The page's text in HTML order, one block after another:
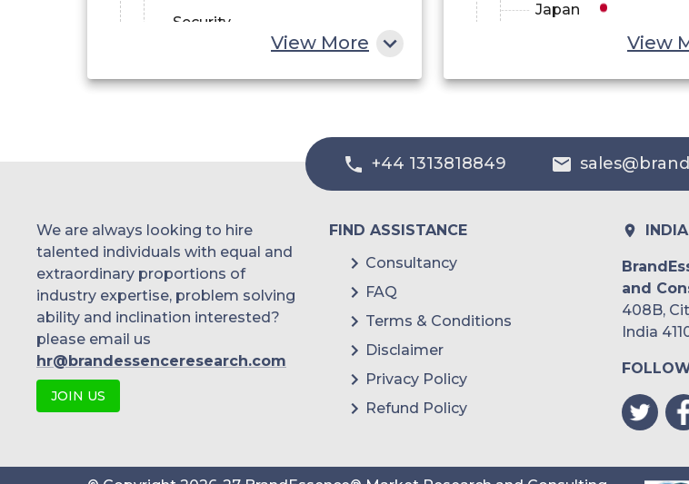
Security
Coastal Surveillance
Ship System
Equipment Safety
Others
By End User
Government Institutions
Cargos and Containers
View More
Japan
India
Philippines
Rest of APAC
Latin America
Colombia
View
+44 1313818849
We are always looking to hire
talented individuals with equal and
extraordinary proportions of
industry expertise, problem solving
ability and inclination interested?
please email us
hr@brandessenceresearch.com
JOIN US
FIND ASSISTANCE
Consultancy
FAQ
Terms & Conditions
Disclaimer
Privacy Policy
Refund Policy
and
408B,
India